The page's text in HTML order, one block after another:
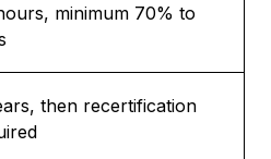
minimum 70% to
then recertification